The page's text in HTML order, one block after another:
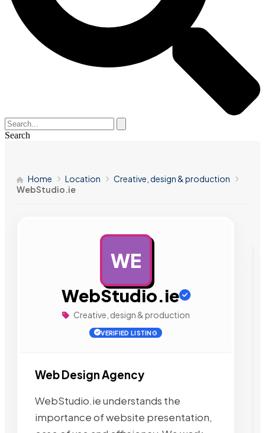
Search
Home Location
Creative, design & production
WebStudio.ie
WE
WebStudio.ie
Creative, design & production
VERIFIED LISTING
Web Design Agency
WebStudio.ie understands the
importance of website presentation,